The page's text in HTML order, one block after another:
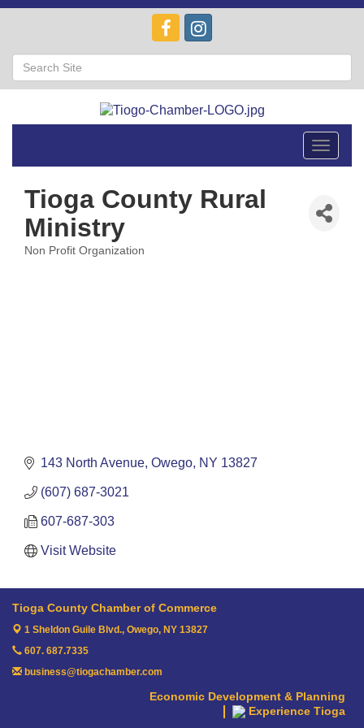
Toggle
Tioga County Rural
Ministry
Non Profit Organization
143 North Avenue Owego NY 13827
(607) 687-3021
607-687-303
Visit Website
Tioga County Chamber of Commerce
1 Sheldon Guile Blvd., Owego, NY 13827
607. 687.7335
business@tiogachamber.com
Economic Development & Planning
Experience Tioga